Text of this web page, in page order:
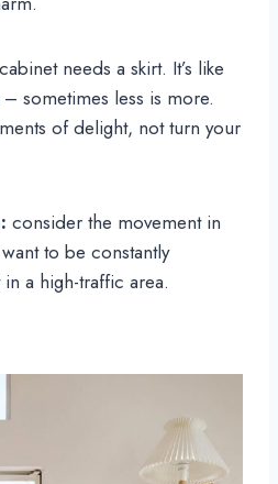
needs a skirt. It’s like
sometimes less is more.
of delight, not turn your
consider the movement in
to be constantly
a high-traffic area.